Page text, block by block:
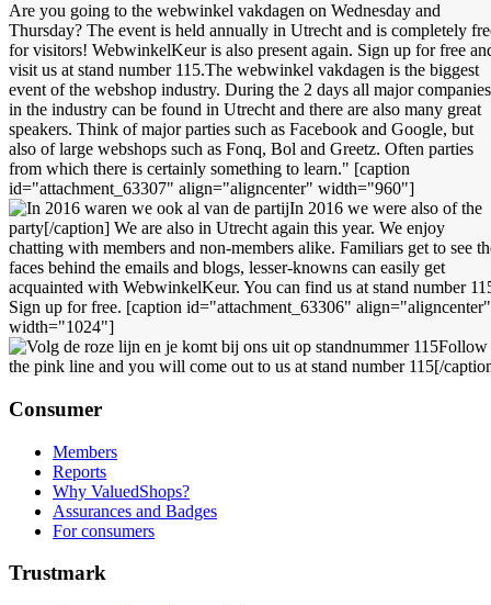
Are you going to the webwinkel vakdagen on Wednesday and
Thursday? The event is held annually in Utrecht and is completely
for visitors! WebwinkelKeur is also present again. Sign up for free
visit us at stand number 115.The webwinkel vakdagen is the biggest
event of the webshop industry. During the 2 days all major companies
in the industry can be found in Utrecht and there are also many great
speakers. Think of major parties such as Facebook and Google, but
also of large webshops such as Fonq, Bol and Greetz. Often parties
from which there is certainly something to learn." [caption
id="attachment_63307" align="aligncenter" width="960"]
In 2016 we were also of the
party[/caption] We are also in Utrecht again this year. We enjoy
chatting with members and non-members alike. Familiars get to see
faces behind the emails and blogs, lesser-knowns can easily get
acquainted with WebwinkelKeur. You can find us at stand number
Sign up for free. [caption id="attachment_63306" align="aligncenter"
width="1024"]
Follow
the pink line and you will come out to us at stand number 115[/
Consumer
Members
Reports
Why ValuedShops?
Assurances and Badges
For consumers
Trustmark